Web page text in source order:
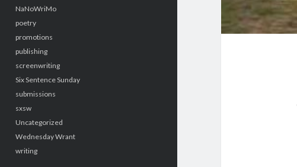
NaNoWriMo
poetry
promotions
publishing
screenwriting
Six Sentence Sunday
submissions
sxsw
Uncategorized
Wednesday Wrant
writing